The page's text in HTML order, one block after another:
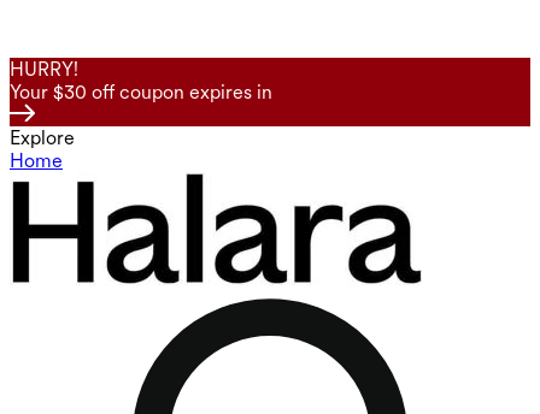
HURRY!
Your $30 off coupon expires in
Explore
Home